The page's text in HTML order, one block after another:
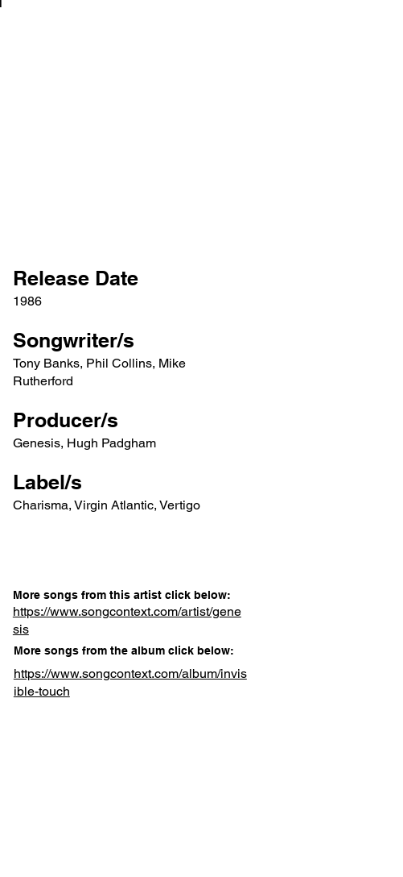
Release Date
1986
Songwriter/s
Tony Banks, Phil Collins, Mike
Rutherford
Producer/s
Genesis, Hugh Padgham
Label/s
Charisma, Virgin Atlantic, Vertigo
More songs from this artist click below:
https://www.songcontext.com/artist/gene
sis
More songs from the album click below:
https://www.songcontext.com/album/invis
ible-touch